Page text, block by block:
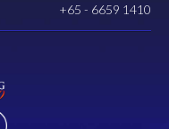
+65 - 6659 1410